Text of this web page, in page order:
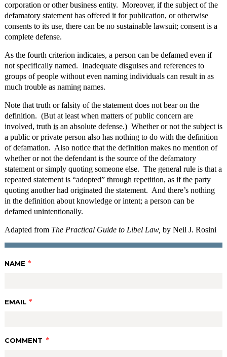
corporation or other business entity. Moreover, if the subject of the
defamatory statement has offered it for publication, or otherwise
consents to its use, there can be no sustainable lawsuit; consent is a
complete defense.
As the fourth criterion indicates, a person can be defamed even if
not specifically named. Inadequate disguises and references to
groups of people without even naming individuals can result in as
much trouble as naming names.
Note that truth or falsity of the statement does not bear on the
definition. (But at least when matters of public concern are
involved, truth isan absolute defense.) Whether or not the subject is
a public or private person also has nothing to do with the definition
of defamation. Also notice that the definition makes no mention of
whether or not the defendant is the source of the defamatory
statement or simply quoting someone else. The general rule is that a
repeated statement is “adopted” through repetition, as if the party
quoting another had originated the statement. And there’s nothing
in the definition about knowledge or intent; a person can be
defamed unintentionally.
Adapted from The Practical Guide to Libel Law, by Neil J. Rosini
NAME *
EMAIL *
COMMENT *